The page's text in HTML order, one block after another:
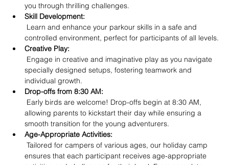
you through thrilling challenges.
Skill Development:
controlled environment, perfect for participants of all levels.
Creative Play:
specially designed setups, fostering teamwork and
individual growth.
Drop-offs from 8:30 AM:
allowing parents to kickstart their day while ensuring a
smooth transition for the young adventurers.
Age-Appropriate Activities:
ensures that each participant receives age-appropriate